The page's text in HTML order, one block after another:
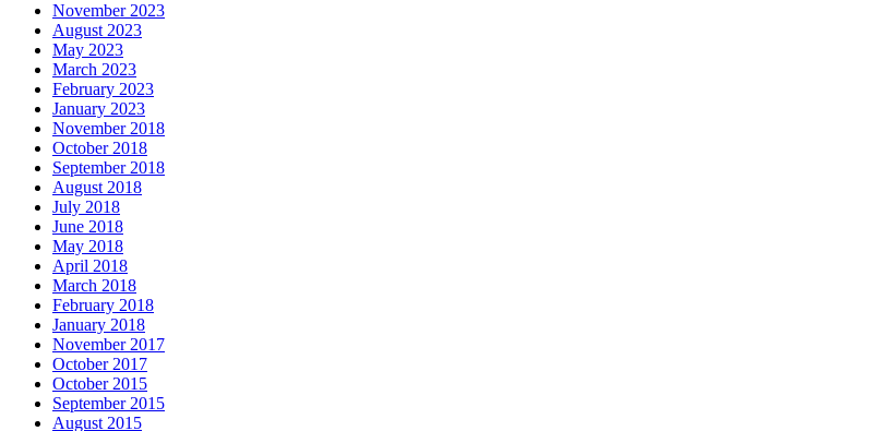
November 2023
August 2023
May 2023
March 2023
February 2023
January 2023
November 2018
October 2018
September 2018
August 2018
July 2018
June 2018
May 2018
April 2018
March 2018
February 2018
January 2018
November 2017
October 2017
October 2015
September 2015
August 2015